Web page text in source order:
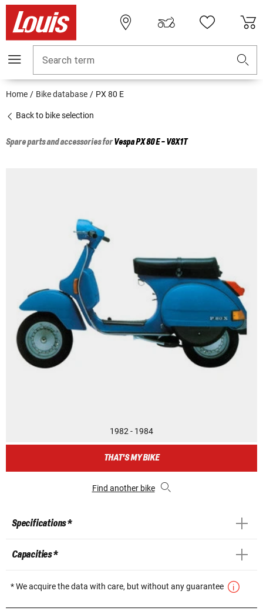
Search term
Home Bike database PX 80 E
Back to bike selection
Spare parts and accessories forVespaPX 80 E - V8X1T
1982 - 1984
THAT'S MY BIKE
Find another bike
Specifications *
Capacities *
* We acquire the data with care, but without any guarantee